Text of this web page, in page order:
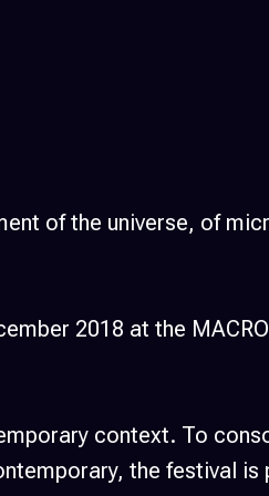
of the universe, of
2018 at the
context. To
the festival is